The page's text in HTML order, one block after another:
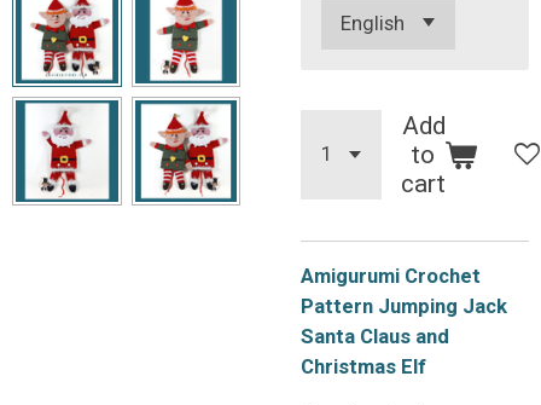
Add
to
cart
Amigurumi Crochet
Pattern Jumping Jack
Santa Claus and
Christmas Elf